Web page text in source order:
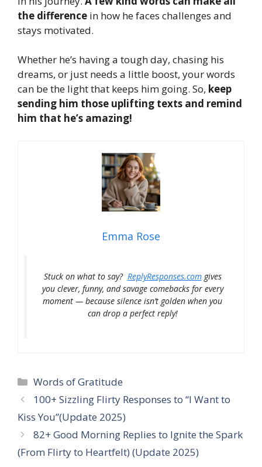
the difference in how he faces challenges and
stays motivated.
Whether he’s having a tough day, chasing his
dreams, or just needs a little boost, your words
can be the light that keeps him going. So, keep
sending him those uplifting texts and remind
him that he’s amazing!
Emma Rose
Stuck on what to say? ReplyResponses.comgives
you clever, funny, and savage comebacks for every
moment — because silence isn’t golden when you
can drop a perfect reply!
Categories
Words of Gratitude
100+ Sizzling Flirty Responses to “I Want to
Kiss You”(Update 2025)
82+ Good Morning Replies to Ignite the Spark
(From Flirty to Heartfelt) (Update 2025)